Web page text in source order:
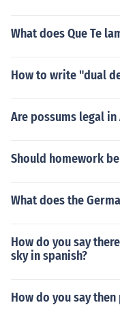
What does Que Te
How to write "dual
Are possums legal in
Should homework
What does the
How do you say
sky in spanish?
How do you say